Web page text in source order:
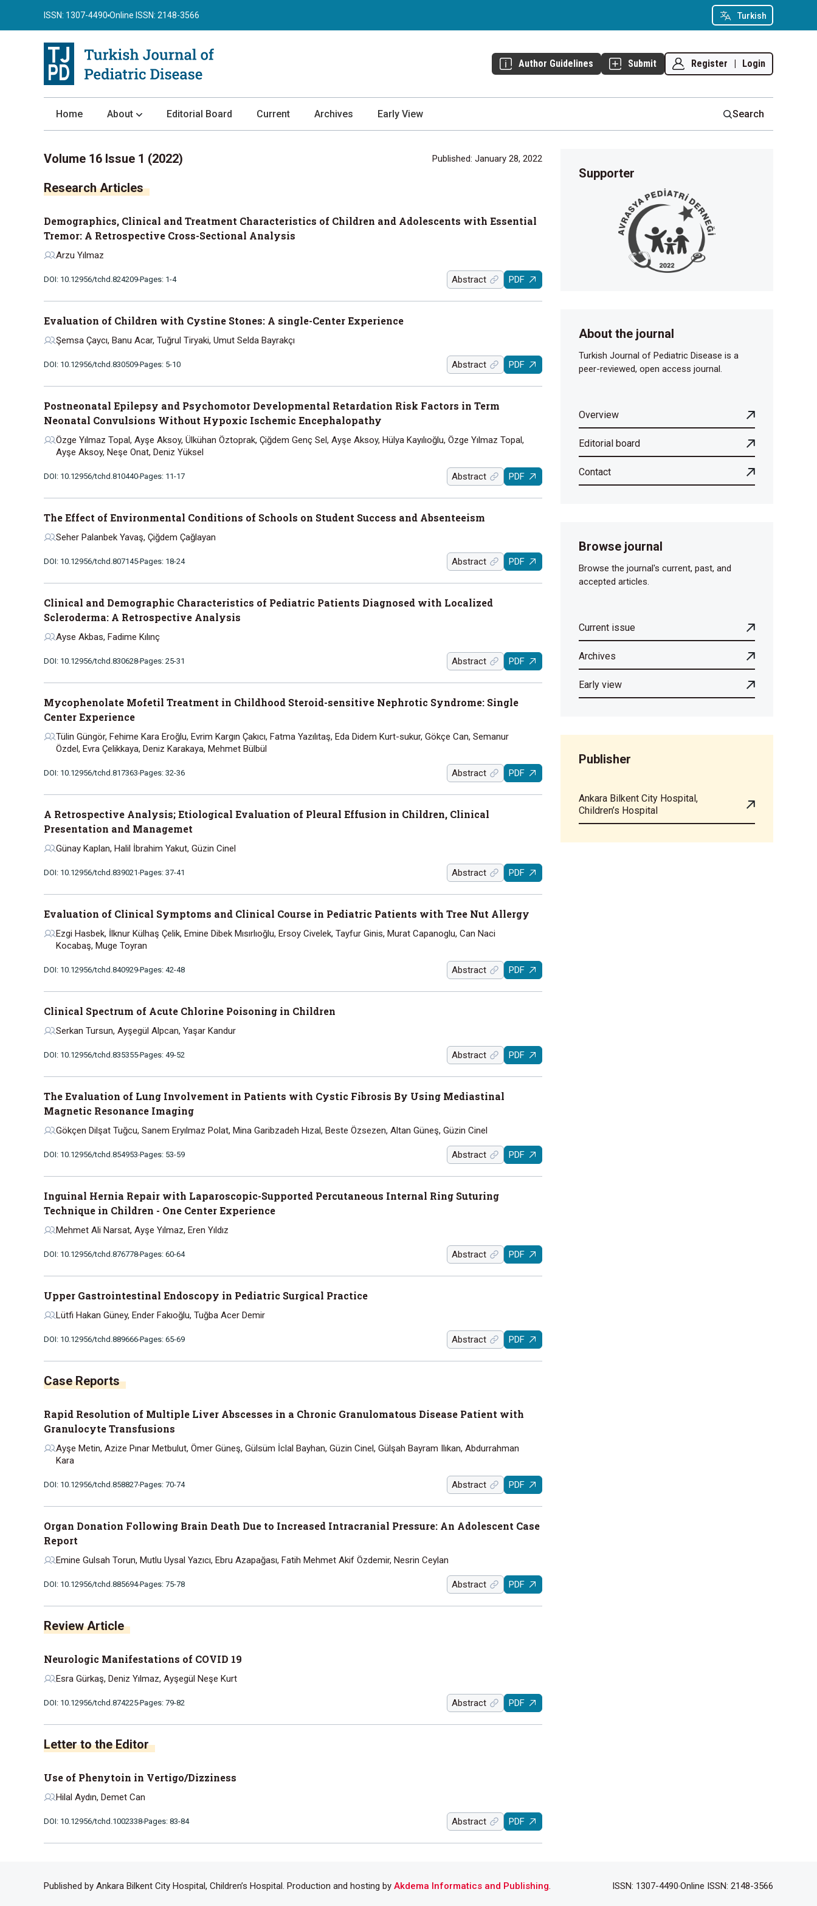
Turkish
ISSN: 1307-4490 Online ISSN: 2148-3566
Author Guidelines Submit Register | Login
Home About
Author Guidelines
Review Process
Submission
Editorial Board Current Archives Early View Search
Volume 16 Issue 1 (2022) Published: January 28, 2022
Research Articles
Demographics, Clinical and Treatment Characteristics of Children and Adolescents with Essential
Tremor: A Retrospective Cross-Sectional Analysis
Arzu Yılmaz
DOI: 10.12956/tchd.824209 Pages: 1-4 Abstract PDF
Evaluation of Children with Cystine Stones: A single-Center Experience
Şemsa Çaycı, Banu Acar, Tuğrul Tiryaki, Umut Selda Bayrakçı
DOI: 10.12956/tchd.830509 Pages: 5-10 Abstract PDF
Postneonatal Epilepsy and Psychomotor Developmental Retardation Risk Factors in Term
Neonatal Convulsions Without Hypoxic Ischemic Encephalopathy
Özge Yılmaz Topal, Ayşe Aksoy, Ülkühan Öztoprak, Çiğdem Genç Sel, Ayşe Aksoy, Hülya Kayılıoğlu, Özge Yılmaz Topal,
Ayşe Aksoy, Neşe Onat, Deniz Yüksel
DOI: 10.12956/tchd.810440 Pages: 11-17 Abstract PDF
The Effect of Environmental Conditions of Schools on Student Success and Absenteeism
Seher Palanbek Yavaş, Çiğdem Çağlayan
DOI: 10.12956/tchd.807145 Pages: 18-24 Abstract PDF
Clinical and Demographic Characteristics of Pediatric Patients Diagnosed with Localized
Scleroderma: A Retrospective Analysis
Ayse Akbas, Fadime Kılınç
DOI: 10.12956/tchd.830628 Pages: 25-31 Abstract PDF
Mycophenolate Mofetil Treatment in Childhood Steroid-sensitive Nephrotic Syndrome: Single
Center Experience
Tülin Güngör, Fehime Kara Eroğlu, Evrim Kargın Çakıcı, Fatma Yazılıtaş, Eda Didem Kurt-sukur, Gökçe Can, Semanur
Özdel, Evra Çelikkaya, Deniz Karakaya, Mehmet Bülbül
DOI: 10.12956/tchd.817363 Pages: 32-36 Abstract PDF
A Retrospective Analysis; Etiological Evaluation of Pleural Effusion in Children, Clinical
Presentation and Managemet
Günay Kaplan, Halil İbrahim Yakut, Güzin Cinel
DOI: 10.12956/tchd.839021 Pages: 37-41 Abstract PDF
Evaluation of Clinical Symptoms and Clinical Course in Pediatric Patients with Tree Nut Allergy
Ezgi Hasbek, İlknur Külhaş Çelik, Emine Dibek Mısırlıoğlu, Ersoy Civelek, Tayfur Ginis, Murat Capanoglu, Can Naci
Kocabaş, Muge Toyran
DOI: 10.12956/tchd.840929 Pages: 42-48 Abstract PDF
Clinical Spectrum of Acute Chlorine Poisoning in Children
Serkan Tursun, Ayşegül Alpcan, Yaşar Kandur
DOI: 10.12956/tchd.835355 Pages: 49-52 Abstract PDF
The Evaluation of Lung Involvement in Patients with Cystic Fibrosis By Using Mediastinal
Magnetic Resonance Imaging
Gökçen Dilşat Tuğcu, Sanem Eryılmaz Polat, Mina Garibzadeh Hızal, Beste Özsezen, Altan Güneş, Güzin Cinel
DOI: 10.12956/tchd.854953 Pages: 53-59 Abstract PDF
Inguinal Hernia Repair with Laparoscopic-Supported Percutaneous Internal Ring Suturing
Technique in Children - One Center Experience
Mehmet Ali Narsat, Ayşe Yılmaz, Eren Yıldız
DOI: 10.12956/tchd.876778 Pages: 60-64 Abstract PDF
Upper Gastrointestinal Endoscopy in Pediatric Surgical Practice
Lütfi Hakan Güney, Ender Fakıoğlu, Tuğba Acer Demir
DOI: 10.12956/tchd.889666 Pages: 65-69 Abstract PDF
Case Reports
Rapid Resolution of Multiple Liver Abscesses in a Chronic Granulomatous Disease Patient with
Granulocyte Transfusions
Ayşe Metin, Azize Pınar Metbulut, Ömer Güneş, Gülsüm İclal Bayhan, Güzin Cinel, Gülşah Bayram Ilıkan, Abdurrahman
Kara
DOI: 10.12956/tchd.858827 Pages: 70-74 Abstract PDF
Organ Donation Following Brain Death Due to Increased Intracranial Pressure: An Adolescent Case
Report
Emine Gulsah Torun, Mutlu Uysal Yazıcı, Ebru Azapağası, Fatih Mehmet Akif Özdemir, Nesrin Ceylan
DOI: 10.12956/tchd.885694 Pages: 75-78 Abstract PDF
Review Article
Neurologic Manifestations of COVID 19
Esra Gürkaş, Deniz Yılmaz, Ayşegül Neşe Kurt
DOI: 10.12956/tchd.874225 Pages: 79-82 Abstract PDF
Letter to the Editor
Use of Phenytoin in Vertigo/Dizziness
Hilal Aydın, Demet Can
DOI: 10.12956/tchd.1002338 Pages: 83-84 Abstract PDF
Supporter
About the journal
Turkish Journal of Pediatric Disease is a
peer-reviewed, open access journal.
Overview
Editorial board
Contact
Browse journal
Browse the journal's current, past, and
accepted articles.
Current issue
Archives
Early view
Publisher
Ankara Bilkent City Hospital,
Children’s Hospital
Published by Ankara Bilkent City Hospital, Children’s Hospital. Production and hosting by Akdema Informatics and Publishing. ISSN: 1307-4490 Online ISSN: 2148-3566